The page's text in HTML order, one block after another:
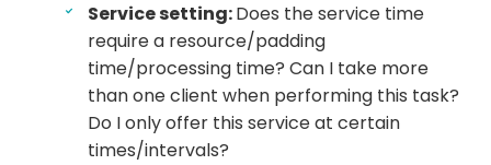
Service setting:Does the service time
require a resource/padding
time/processing time? Can I take more
than one client when performing this task?
Do I only offer this service at certain
times/intervals?